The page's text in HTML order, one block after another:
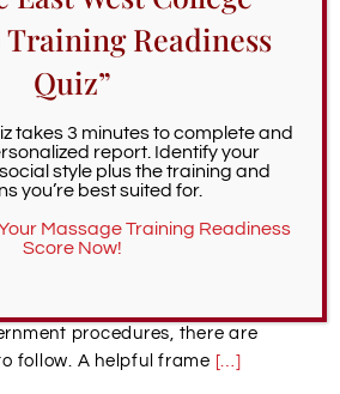
for becoming a
in the state of Oregon,
which is complex. As
we encourage those working
to bookmark this page for
for applying for a
procedures, there are
follow. A helpful frame […]
Training Readiness
Quiz”
takes 3 minutes to complete and
report. Identify your
style plus the training and
you’re best suited for.
Massage Training Readiness
Score Now!